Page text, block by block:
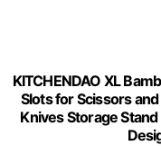
KITCHENDAO XL
Slots for Scissors
Knives Storage